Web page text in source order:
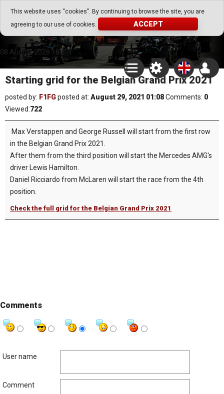
This website uses “cookies”. By continuing to browse the site, you are
agreeing to our use of cookies.
ACCEPT
Go Play Fantasy Game
Go Play Fantasy Game
08.August.2026 16:57
Starting grid for the Belgian Grand Prix 2021
posted by: F1FGposted at: August 29, 2021 01:08Comments: 0
Viewed:722
Max Verstappen and George Russell will start from the first row
in the Belgian Grand Prix 2021.
After them from the third position will start the Mercedes AMG's
driver Lewis Hamilton.
Daniel Ricciardo from McLaren will start the race from the 4th
position.
Check the full grid for the Belgian Grand Prix 2021
Comments
User name
Comment